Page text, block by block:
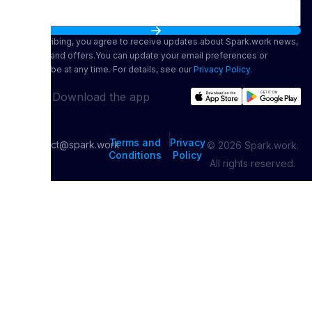
By subscribing, you agree to receive updates about Spark.work news,
features, and offers.You can update your email preferences or
unsubscribe at any time. For details, see ourPrivacy Policy.
Download the app
contact@spark.work
© 2026 Spark.work.
All rights reserved.
Terms and
Conditions
|Privacy
Policy